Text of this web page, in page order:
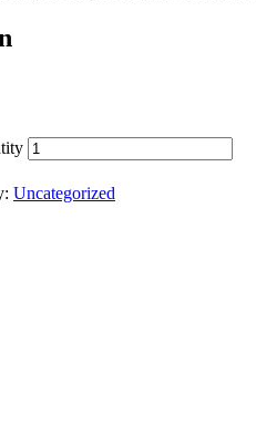
Uncategorized